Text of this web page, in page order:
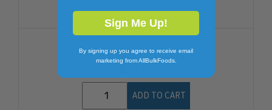
GUMMI WORMS 12/10OZ
ADD TO CART
Sign Me Up!
By signing up you agree to receive email
marketing from AllBulkFoods.